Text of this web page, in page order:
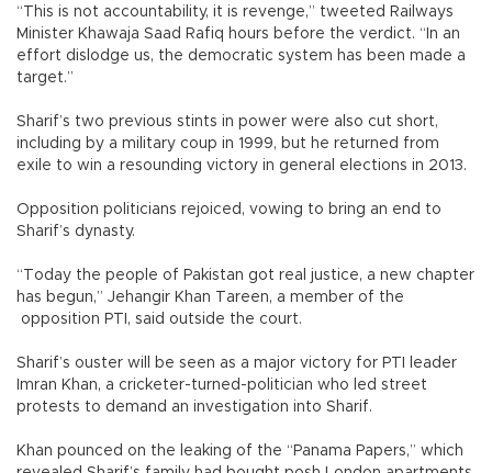
“This is not accountability, it is revenge,” tweeted Railways
Minister Khawaja Saad Rafiq hours before the verdict. “In an
effort dislodge us, the democratic system has been made a
target.”
Sharif’s two previous stints in power were also cut short,
including by a military coup in 1999, but he returned from
exile to win a resounding victory in general elections in 2013.
Opposition politicians rejoiced, vowing to bring an end to
Sharif’s dynasty.
“Today the people of Pakistan got real justice, a new chapter
has begun,” Jehangir Khan Tareen, a member of the
opposition PTI, said outside the court.
Sharif’s ouster will be seen as a major victory for PTI leader
Imran Khan, a cricketer-turned-politician who led street
protests to demand an investigation into Sharif.
Khan pounced on the leaking of the “Panama Papers,” which